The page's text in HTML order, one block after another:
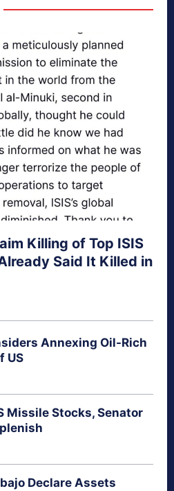
Killing of Top ISIS
Said It Killed in
Annexing Oil-Rich
US
Missile Stocks, Senator
Declare Assets